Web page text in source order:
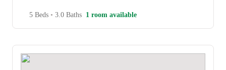
5 Beds • 3.0 Baths 1 room available